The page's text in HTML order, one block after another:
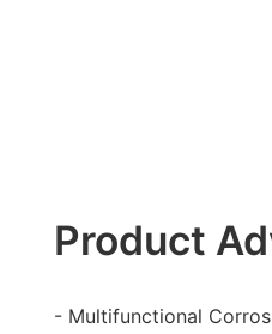
Product
- Multifunctional